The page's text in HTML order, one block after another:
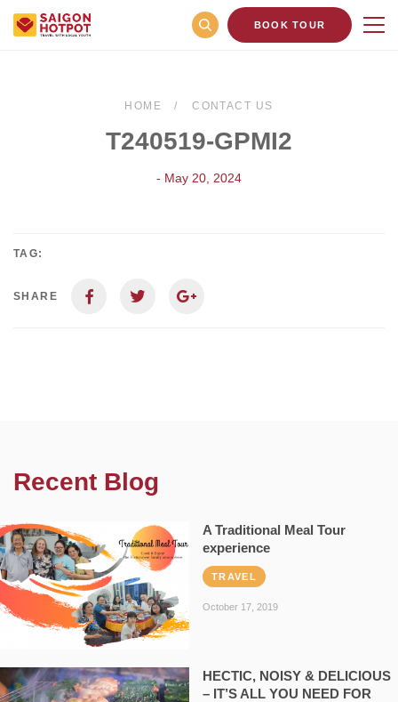
BOOK TOUR
HOME CONTACT US
T240519-GPMI2
- May 20, 2024
TAG:
SHARE
Recent Blog
A Traditional Meal Tour
experience
TRAVEL
October 17, 2019
HECTIC, NOISY & DELICIOUS
– IT’S ALL YOU NEED FOR